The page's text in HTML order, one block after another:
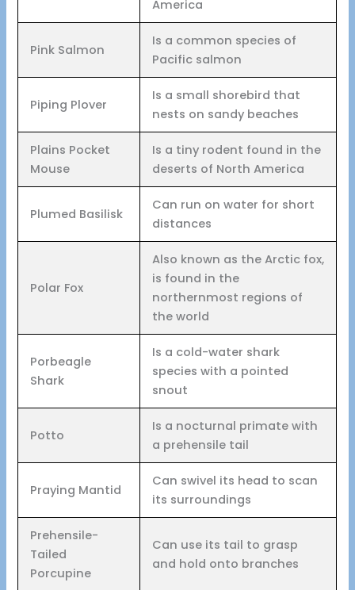
America
Pink Salmon
Is a common species of
Pacific salmon
Piping Plover
Is a small shorebird that
nests on sandy beaches
Plains Pocket
Mouse
Is a tiny rodent found in the
deserts of North America
Plumed Basilisk
Can run on water for short
distances
Polar Fox
Also known as the Arctic fox,
is found in the
northernmost regions of
the world
Porbeagle
Shark
Is a cold-water shark
species with a pointed
snout
Potto
Is a nocturnal primate with
a prehensile tail
Praying Mantid
Can swivel its head to scan
its surroundings
Prehensile-
Tailed
Porcupine
Can use its tail to grasp
and hold onto branches